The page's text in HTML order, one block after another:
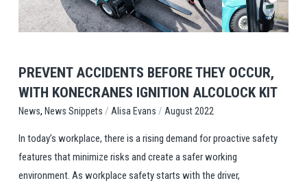
View Post
PREVENT ACCIDENTS BEFORE THEY OCCUR,
WITH KONECRANES IGNITION ALCOLOCK KIT
News, News Snippets / Alisa Evans / August 2022
In today’s workplace, there is a rising demand for proactive safety
features that minimize risks and create a safer working
environment. As workplace safety starts with the driver,